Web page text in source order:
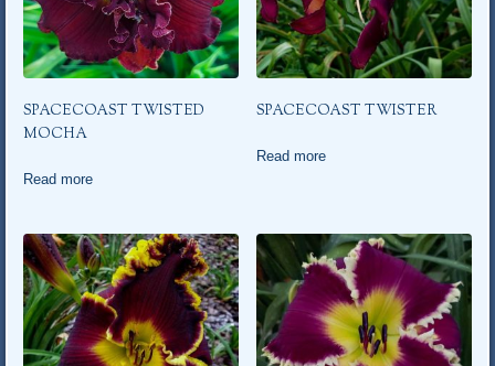
SPACECOAST TWISTED
MOCHA
Read more
SPACECOAST TWISTER
Read more